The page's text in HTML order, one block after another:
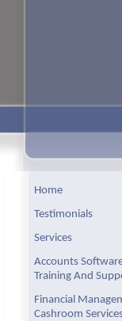
Home
Testimonials
Services
Accounts
Training And
Financial
Cashroom